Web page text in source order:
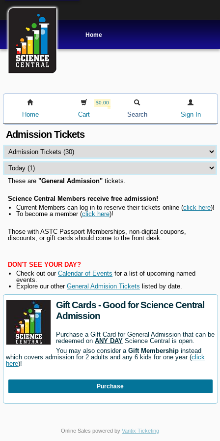
Home
Home
$0.00
Cart Search Sign In
Admission Tickets
These are"General Admission" tickets.
Science Central Members receive free admission!
Current Members can log in to reserve their tickets online (click here)!
To become a member (click here)!
Those with ASTC Passport Memberships, non-digital coupons,
discounts, or gift cards should come to the front desk.
DON'T SEE YOUR DAY?
Check out ourCalendar of Events for a list of upcoming named
events.
Explore our otherGeneral Admision Tickets listed by date.
Gift Cards - Good for Science Central
Admission
Purchase a Gift Card for General Admission that can be
redeemed onANY DAY Science Central is open.
You may also consider aGift Membership instead
which covers admission for 2 adults and any 6 kids for one year (click
here)!
Purchase
Online Sales powered by Vantix Ticketing